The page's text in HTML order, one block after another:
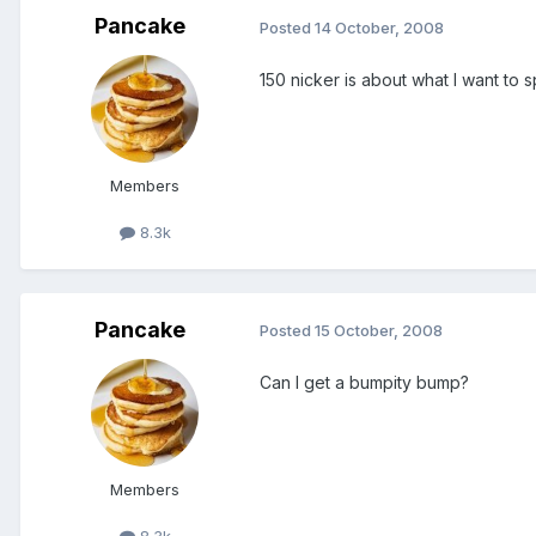
Pancake
Members
8.3k
Posted 14 October, 2008
150 nicker is about what I want to
Pancake
Members
Posted 15 October, 2008
Can I get a bumpity bump?